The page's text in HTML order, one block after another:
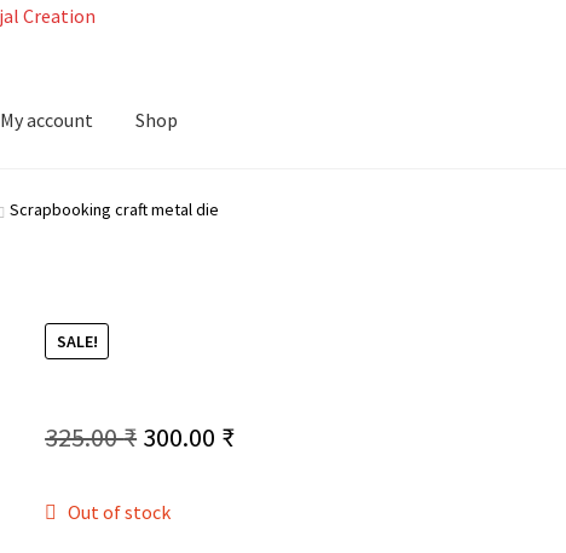
My account Shop
Scrapbooking craft metal die
SALE!
325.00₹ Original
was:
300.00 ₹Current
Out of stock